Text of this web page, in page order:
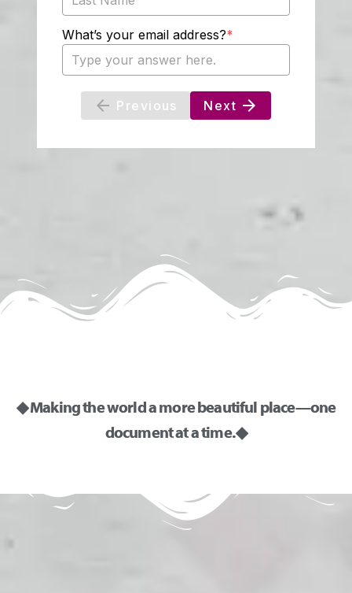
◆ Making the world a more beautiful place—one
document at a time. ◆